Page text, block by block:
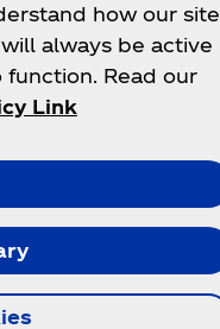
how our site
always be active
Read our
Link